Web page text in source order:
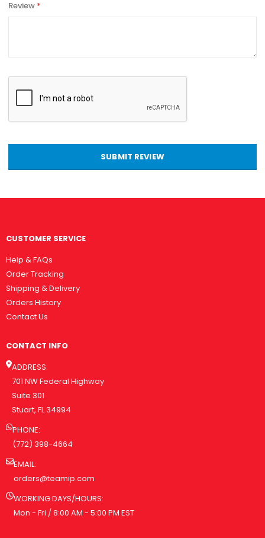
Review
SUBMIT REVIEW
CUSTOMER SERVICE
Help & FAQs
Order Tracking
Shipping & Delivery
Orders History
Contact Us
CONTACT INFO
ADDRESS:
701 NW Federal Highway
Suite 301
Stuart, FL 34994
PHONE:
(772) 398-4664
EMAIL:
orders@teamip.com
WORKING DAYS/HOURS:
Mon - Fri / 8:00 AM - 5:00 PM EST